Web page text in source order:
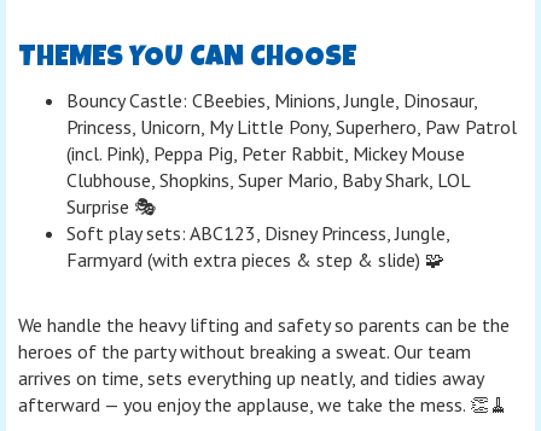
THEMES YOU CAN CHOOSE
Bouncy Castle: CBeebies, Minions, Jungle, Dinosaur,
Princess, Unicorn, My Little Pony, Superhero, Paw Patrol
(incl. Pink), Peppa Pig, Peter Rabbit, Mickey Mouse
Clubhouse, Shopkins, Super Mario, Baby Shark, LOL
Surprise 🎭
Soft play sets: ABC123, Disney Princess, Jungle,
Farmyard (with extra pieces & step & slide) 🧩
We handle the heavy lifting and safety so parents can be the
heroes of the party without breaking a sweat. Our team
arrives on time, sets everything up neatly, and tidies away
afterward — you enjoy the applause, we take the mess. 👏🧹